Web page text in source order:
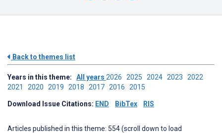
Back to themes list
Years in this theme: All years 2026 2025 2024 2023 2022
2021 2020 2019 2018 2017 2016 2015
Download Issue Citations: END BibTex RIS
Articles published in this theme: 554 (scroll down to load